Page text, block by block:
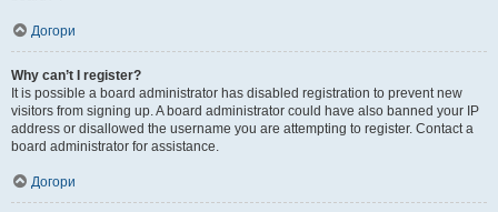
Догори
Why can’t I register?
It is possible a board administrator has disabled registration to prevent new
visitors from signing up. A board administrator could have also banned your IP
address or disallowed the username you are attempting to register. Contact a
board administrator for assistance.
Догори